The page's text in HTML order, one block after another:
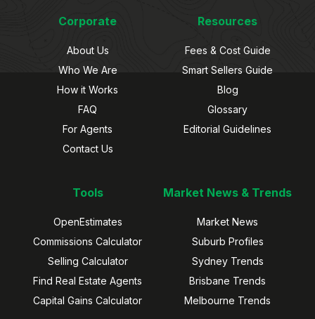
Corporate
About Us
Who We Are
How it Works
FAQ
For Agents
Contact Us
Resources
Fees & Cost Guide
Smart Sellers Guide
Blog
Glossary
Editorial Guidelines
Tools
OpenEstimates
Commissions Calculator
Selling Calculator
Find Real Estate Agents
Capital Gains Calculator
Market News & Trends
Market News
Suburb Profiles
Sydney Trends
Brisbane Trends
Melbourne Trends